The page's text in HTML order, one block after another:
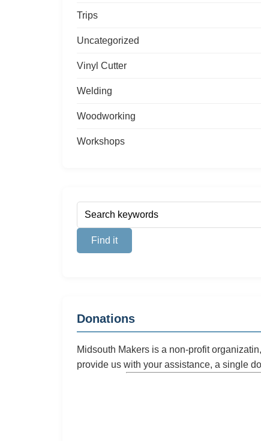
Trips
Uncategorized
Vinyl Cutter
Welding
Woodworking
Workshops
Donations
Midsouth Makers is a non-profit
provide us with your assistance, a single